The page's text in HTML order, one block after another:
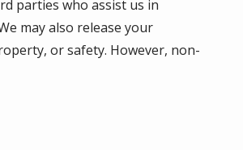
parties who assist us in
may also release your
or safety. However, non-